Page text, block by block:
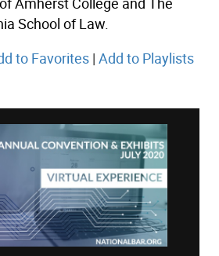
School of Law.
to Favorites | Add to Playlists